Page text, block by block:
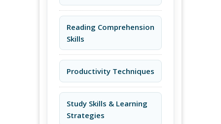
Reading Comprehension
Skills
Productivity Techniques
Study Skills & Learning
Strategies